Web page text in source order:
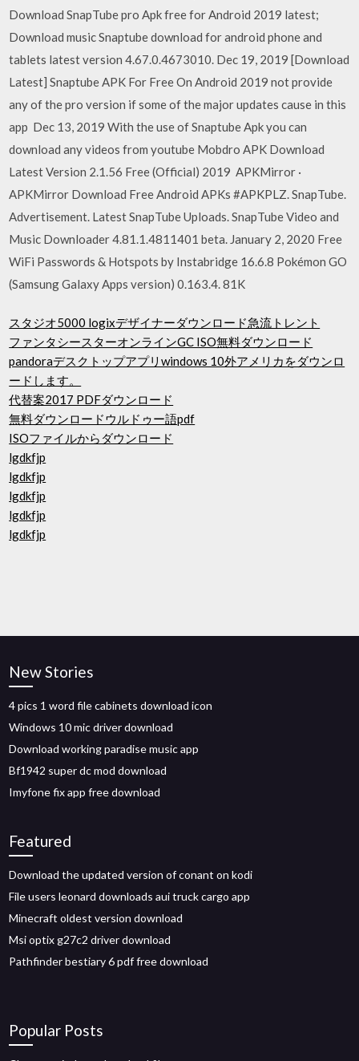
Download SnapTube pro Apk free for Android 2019 latest;
Download music Snaptube download for android phone and
tablets latest version 4.67.0.4673010. Dec 19, 2019 [Download
Latest] Snaptube APK For Free On Android 2019 not provide
any of the pro version if some of the major updates cause in this
app Dec 13, 2019 With the use of Snaptube Apk you can
download any videos from youtube Mobdro APK Download
Latest Version 2.1.56 Free (Official) 2019 APKMirror ·
APKMirror Download Free Android APKs #APKPLZ. SnapTube.
Advertisement. Latest SnapTube Uploads. SnapTube Video and
Music Downloader 4.81.1.4811401 beta. January 2, 2020 Free
WiFi Passwords & Hotspots by Instabridge 16.6.8 Pokémon GO
(Samsung Galaxy Apps version) 0.163.4. 81K
スタジオ5000 logixデザイナーダウンロード急流トレント
ファンタシースターオンラインGC ISO無料ダウンロード
pandoraデスクトップアプリwindows 10外アメリカをダウンロ
ードします。
代替案2017 PDFダウンロード
無料ダウンロードウルドゥー語pdf
ISOファイルからダウンロード
lgdkfjp
lgdkfjp
lgdkfjp
lgdkfjp
lgdkfjp
New Stories
4 pics 1 word file cabinets download icon
Windows 10 mic driver download
Download working paradise music app
Bf1942 super dc mod download
Imyfone fix app free download
Featured
Download the updated version of conant on kodi
File users leonard downloads aui truck cargo app
Minecraft oldest version download
Msi optix g27c2 driver download
Pathfinder bestiary 6 pdf free download
Popular Posts